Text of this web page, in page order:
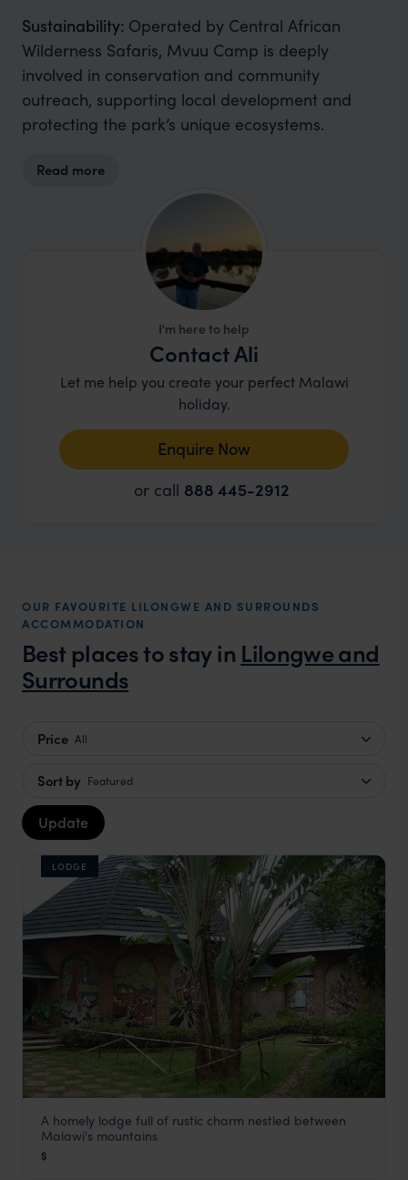
Sustainability: Operated by Central African
Wilderness Safaris, Mvuu Camp is deeply
involved in conservation and community
outreach, supporting local development and
protecting the park’s unique ecosystems.
Read more
I'm here to help
Contact Ali
Let me help you create your perfect Malawi
holiday.
Enquire Now
or call 888 445-2912
OUR FAVOURITE LILONGWE AND SURROUNDS
ACCOMMODATION
Best places to stay in Lilongwe and
Surrounds
Price All
Sort by Featured
Update
LODGE
Dedza Pottery Lodge
A homely lodge full of rustic charm nestled between
Malawi's mountains
$